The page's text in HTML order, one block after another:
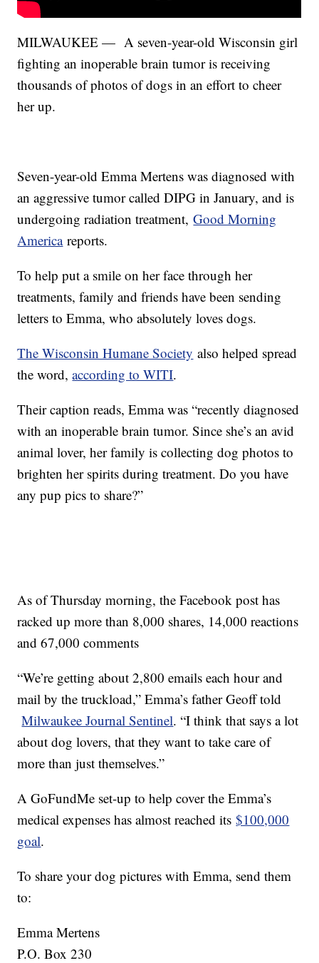
MILWAUKEE — A seven-year-old Wisconsin girl
fighting an inoperable brain tumor is receiving
thousands of photos of dogs in an effort to cheer
her up.
Seven-year-old Emma Mertens was diagnosed with
an aggressive tumor called DIPG in January, and is
undergoing radiation treatment,Good Morning
Americareports.
To help put a smile on her face through her
treatments, family and friends have been sending
letters to Emma, who absolutely loves dogs.
The Wisconsin Humane Society also helped spread
the word,according to WITI.
Their caption reads, Emma was “recently diagnosed
with an inoperable brain tumor. Since she’s an avid
animal lover, her family is collecting dog photos to
brighten her spirits during treatment. Do you have
any pup pics to share?”
As of Thursday morning, the Facebook post has
racked up more than 8,000 shares, 14,000 reactions
and 67,000 comments
“We’re getting about 2,800 emails each hour and
mail by the truckload,” Emma’s father Geoff told
Milwaukee Journal Sentinel. “I think that says a lot
about dog lovers, that they want to take care of
more than just themselves.”
A GoFundMe set-up to help cover the Emma’s
medical expenses has almost reached its$100,000
goal.
To share your dog pictures with Emma, send them
to:
Emma Mertens
P.O. Box 230